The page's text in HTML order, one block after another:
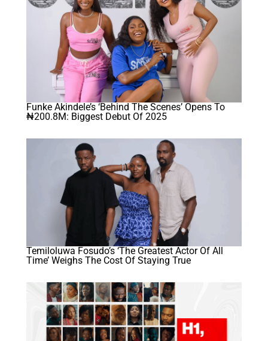
Funke Akindele’s ‘Behind The Scenes’ Opens To
₦200.8M: Biggest Debut Of 2025
Temiloluwa Fosudo’s ‘The Greatest Actor Of All
Time’ Weighs The Cost Of Staying True